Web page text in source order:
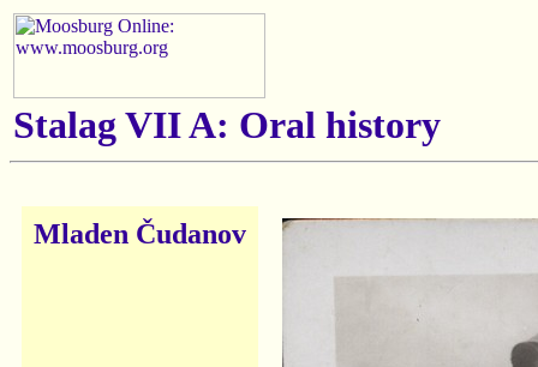
Stalag VII A: Oral history
Mladen Čudanov